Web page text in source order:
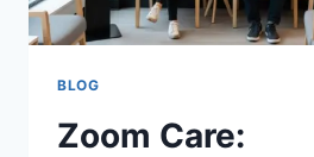
BLOG
Zoom Care: